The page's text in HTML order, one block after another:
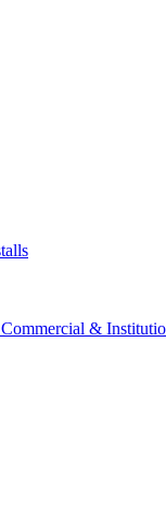
&